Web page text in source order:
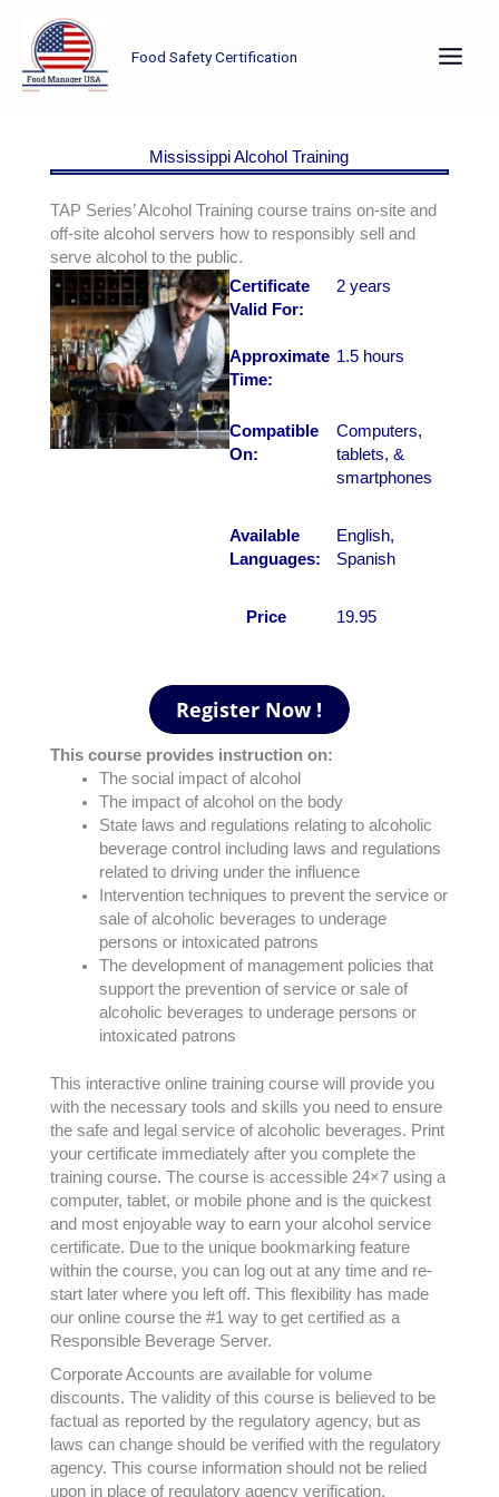
content
Food Safety Certification
Mississippi Alcohol Training
TAP Series’ Alcohol Training course trains on-site and
off-site alcohol servers how to responsibly sell and
serve alcohol to the public.
Certificate
Valid For:
2 years
Approximate
Time:
1.5 hours
Compatible
On:
Computers,
tablets, &
smartphones
Available
Languages:
English,
Spanish
Price 19.95
This course provides instruction on:
The social impact of alcohol
The impact of alcohol on the body
State laws and regulations relating to alcoholic
beverage control including laws and regulations
related to driving under the influence
Intervention techniques to prevent the service or
sale of alcoholic beverages to underage
persons or intoxicated patrons
The development of management policies that
support the prevention of service or sale of
alcoholic beverages to underage persons or
intoxicated patrons
This interactive online training course will provide you
with the necessary tools and skills you need to ensure
the safe and legal service of alcoholic beverages. Print
your certificate immediately after you complete the
training course. The course is accessible 24×7 using a
computer, tablet, or mobile phone and is the quickest
and most enjoyable way to earn your alcohol service
certificate. Due to the unique bookmarking feature
within the course, you can log out at any time and re-
start later where you left off. This flexibility has made
our online course the #1 way to get certified as a
Responsible Beverage Server.
Corporate Accounts are available for volume
discounts. The validity of this course is believed to be
factual as reported by the regulatory agency, but as
laws can change should be verified with the regulatory
agency. This course information should not be relied
upon in place of regulatory agency verification.